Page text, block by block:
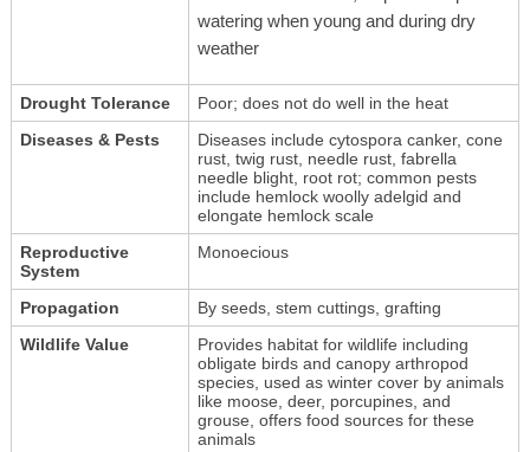
watering when young and during dry
weather
Drought Tolerance
Poor; does not do well in the heat
Diseases & Pests
Diseases include cytospora canker, cone
rust, twig rust, needle rust, fabrella
needle blight, root rot; common pests
include hemlock woolly adelgid and
elongate hemlock scale
Reproductive
System
Monoecious
Propagation
By seeds, stem cuttings, grafting
Wildlife Value
Provides habitat for wildlife including
obligate birds and canopy arthropod
species, used as winter cover by animals
like moose, deer, porcupines, and
grouse, offers food sources for these
animals